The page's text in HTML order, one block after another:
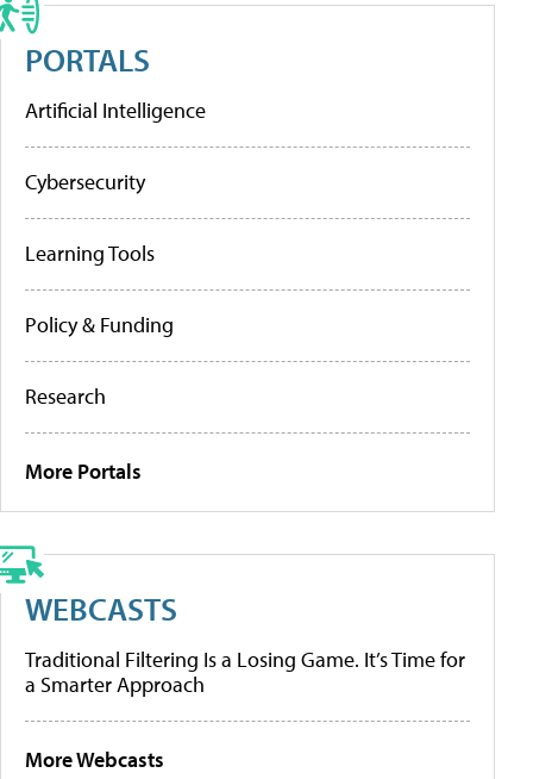
PORTALS
Artificial Intelligence
Cybersecurity
Learning Tools
Policy & Funding
Research
More Portals
WEBCASTS
Traditional Filtering Is a Losing Game. It’s Time for
a Smarter Approach
More Webcasts